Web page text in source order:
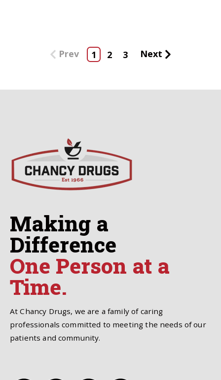
Prev 1 2 3 Next
Making a
Difference
One Person at a
Time.
At Chancy Drugs, we are a family of caring
professionals committed to meeting the needs of our
patients and community.